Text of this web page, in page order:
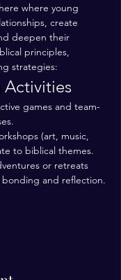
where young
create
deepen their
principles,
strategies:
Activities
games and team-
(art, music,
to biblical themes.
or retreats
and reflection.